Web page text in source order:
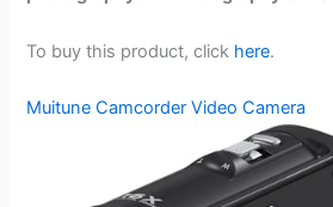
To buy this product, click here.
Muitune Camcorder Video Camera